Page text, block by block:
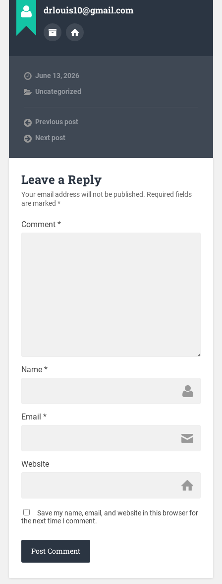
drlouis10@gmail.com
June 13, 2026
Uncategorized
Previous post
Next post
Leave a Reply
Your email address will not be published. Required fields
are marked *
Comment *
Name *
Email *
Website
Save my name, email, and website in this browser for
the next time I comment.